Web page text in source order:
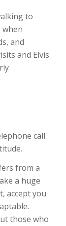
to
and
and Elvis
call
from a
a huge
accept you
those who